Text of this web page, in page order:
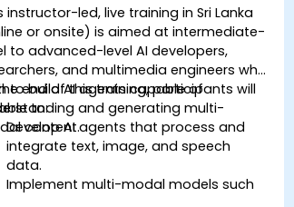
instructor-led, live training in Sri Lanka
or onsite) is aimed at intermediate-
to advanced-level AI developers,
and multimedia engineers who
to build AI agents capable of
and generating multi-
content.
end of this training, participants will
to:
Develop AI agents that process and
integrate text, image, and speech
data.
Implement multi-modal models such